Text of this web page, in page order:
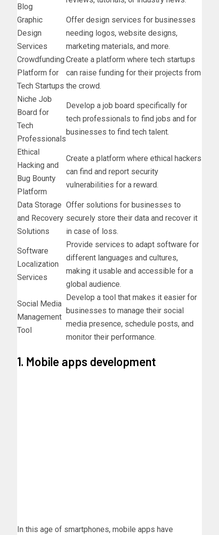
Blog
Graphic
Design
Services
Offer design services for businesses
needing logos, website designs,
marketing materials, and more.
Crowdfunding
Platform for
Tech Startups
Create a platform where tech startups
can raise funding for their projects from
the crowd.
Niche Job
Board for
Tech
Professionals
Develop a job board specifically for
tech professionals to find jobs and for
businesses to find tech talent.
Ethical
Hacking and
Bug Bounty
Platform
Create a platform where ethical hackers
can find and report security
vulnerabilities for a reward.
Data Storage
and Recovery
Solutions
Offer solutions for businesses to
securely store their data and recover it
in case of loss.
Software
Localization
Services
Provide services to adapt software for
different languages and cultures,
making it usable and accessible for a
global audience.
Social Media
Management
Tool
Develop a tool that makes it easier for
businesses to manage their social
media presence, schedule posts, and
monitor their performance.
1. Mobile apps development
In this age of smartphones, mobile apps have